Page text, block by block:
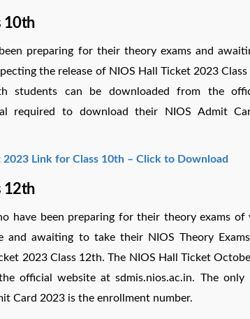
10th
preparing for their theory exams and
the release of NIOS Hall Ticket 2023
students can be downloaded from the
required to download their NIOS Admit
2023 Link for Class 10th – Click to Download
12th
have been preparing for their theory exams of
and awaiting to take their NIOS Theory
2023 Class 12th. The NIOS Hall Ticket
official website at sdmis.nios.ac.in. The only
Card 2023 is the enrollment number.